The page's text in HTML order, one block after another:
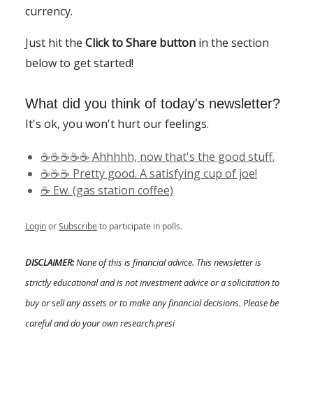
currency.
Just hit the Click to Share button in the section
below to get started!
What did you think of today's newsletter?
It's ok, you won't hurt our feelings.
☕️☕️☕️☕️☕️ Ahhhhh, now that's the good stuff.
☕️☕️☕️ Pretty good. A satisfying cup of joe!
☕️ Ew. (gas station coffee)
LoginorSubscribeto participate in polls.
DISCLAIMER:None of this is financial advice. This newsletter is
strictly educational and is not investment advice or a solicitation to
buy or sell any assets or to make any financial decisions. Please be
careful and do your own research.presi